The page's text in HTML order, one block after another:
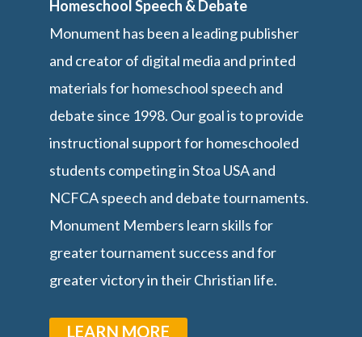
Homeschool Speech & Debate
Monument has been a leading publisher
and creator of digital media and printed
materials for homeschool speech and
debate since 1998. Our goal is to provide
instructional support for homeschooled
students competing in Stoa USA and
NCFCA speech and debate tournaments.
Monument Members learn skills for
greater tournament success and for
greater victory in their Christian life.
LEARN MORE